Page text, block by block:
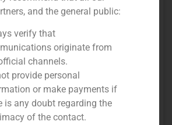
and the general public:
verify that
originate from
channels.
provide personal
or make payments if
is any doubt regarding the
of the contact.